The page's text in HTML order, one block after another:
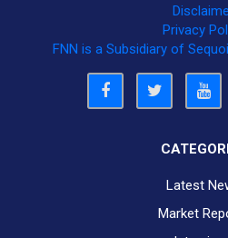
Privacy
FNN is a Subsidiary of
Latest
Market